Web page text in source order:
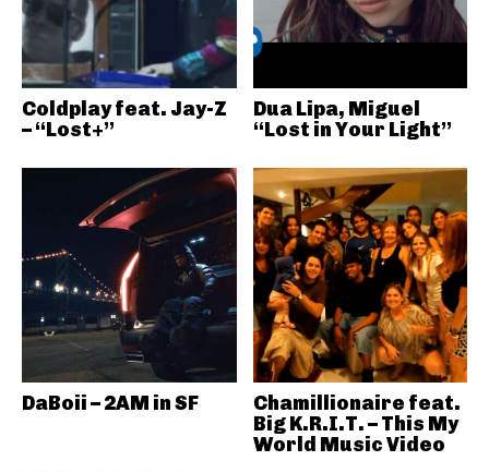
Coldplay feat. Jay-Z
– “Lost+”
Dua Lipa, Miguel
“Lost in Your Light”
DaBoii – 2AM in SF
Chamillionaire feat.
Big K.R.I.T. – This My
World Music Video